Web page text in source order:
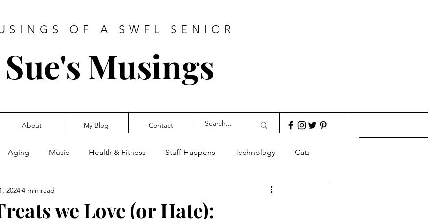
OF A SWFL SENIOR
Sue's Musings
About My Blog Contact
Aging Music Health & Fitness Stuff Happens Technology Cats
we Love (or Hate):
2024 4 min read